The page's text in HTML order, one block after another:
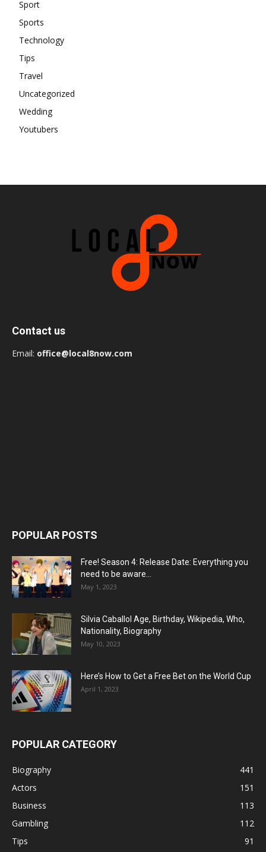
Sport
Sports
Technology
Tips
Travel
Uncategorized
Wedding
Youtubers
Contact us
Email: office@local8now.com
POPULAR POSTS
Free! Season 4: Release Date: Everything you
need to be aware...
May 1, 2023
Silvia Caballol Age, Birthday, Wikipedia, Who,
Nationality, Biography
May 10, 2023
Here’s How to Get a Free Bet on the World Cup
April 1, 2023
POPULAR CATEGORY
Biography
441
Actors
151
Business
113
Gambling
112
Tips
91